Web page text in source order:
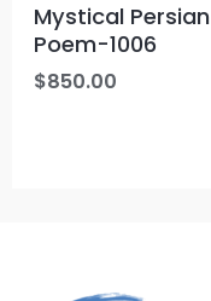
Mystical Persian
Poem-1006
$850.00